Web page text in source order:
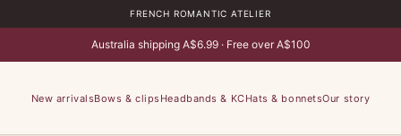
FRENCH ROMANTIC ATELIER
Australia shipping A$6.99 · Free over A$100
New arrivalsBows & clipsHeadbands & KCHats & bonnetsOur story